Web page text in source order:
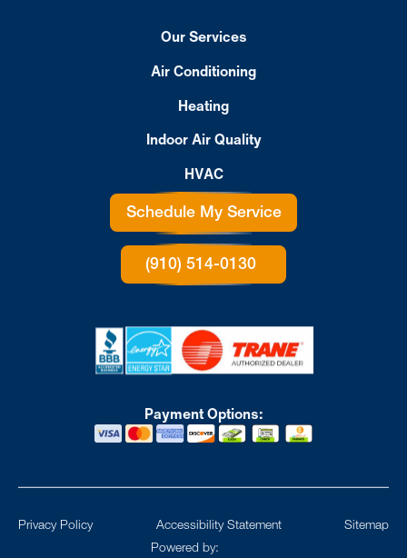
Our Services
Air Conditioning
Heating
Indoor Air Quality
HVAC
Schedule My Service
(910) 514-0130
Payment Options:
Powered by:
Privacy Policy Accessibility Statement Sitemap